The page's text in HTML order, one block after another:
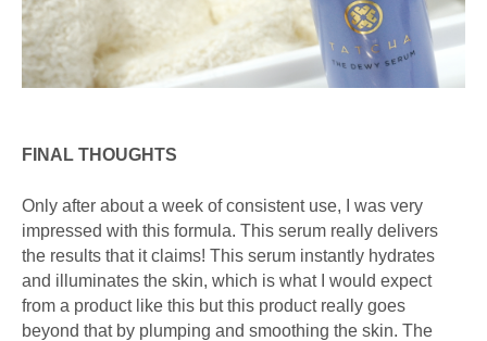
FINAL THOUGHTS
Only after about a week of consistent use, I was very
impressed with this formula. This serum really delivers
the results that it claims! This serum instantly hydrates
and illuminates the skin, which is what I would expect
from a product like this but this product really goes
beyond that by plumping and smoothing the skin. The